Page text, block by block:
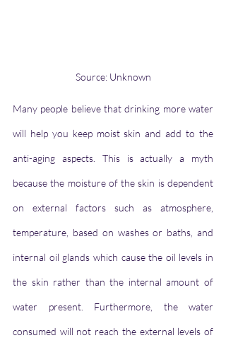
Source: Unknown
Many people believe that drinking more water
will help you keep moist skin and add to the
anti-aging aspects. This is actually a myth
because the moisture of the skin is dependent
on external factors such as atmosphere,
temperature, based on washes or baths, and
internal oil glands which cause the oil levels in
the skin rather than the internal amount of
water present. Furthermore, the water
consumed will not reach the external levels of